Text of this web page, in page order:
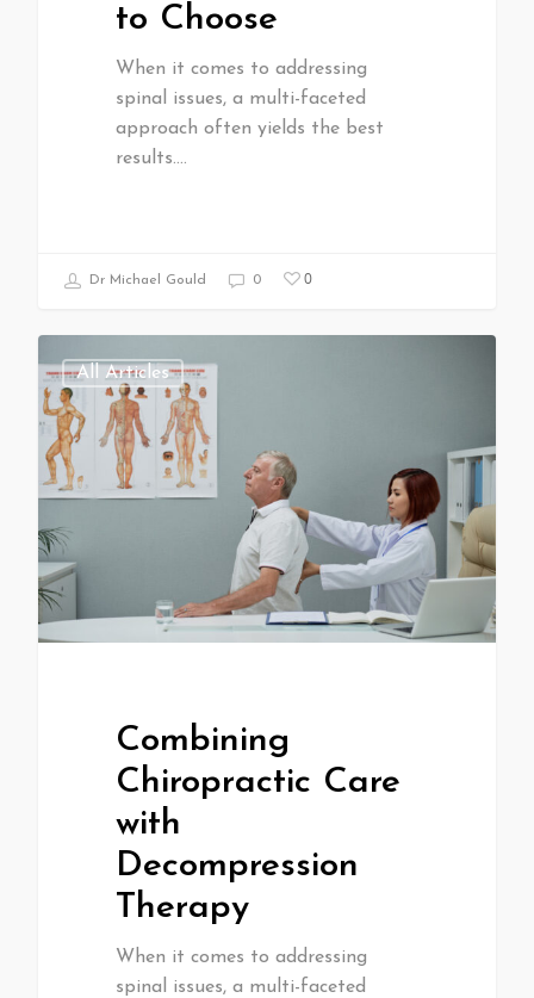
to Choose
When it comes to addressing
spinal issues, a multi-faceted
approach often yields the best
results.…
Dr Michael Gould 0 0
All Articles
Combining
Chiropractic Care
with
Decompression
Therapy
When it comes to addressing
spinal issues, a multi-faceted